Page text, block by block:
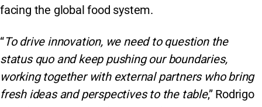
facing the global food system.
“To drive innovation, we need to question the
status quo and keep pushing our boundaries,
working together with external partners who bring
fresh ideas and perspectives to the table,” Rodrigo